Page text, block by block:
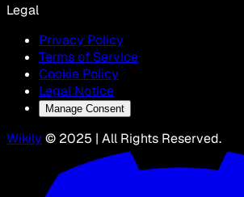
Legal
Privacy Policy
Terms of Service
Cookie Policy
Legal Notice
Manage Consent
Wikily © 2025 | All Rights Reserved.